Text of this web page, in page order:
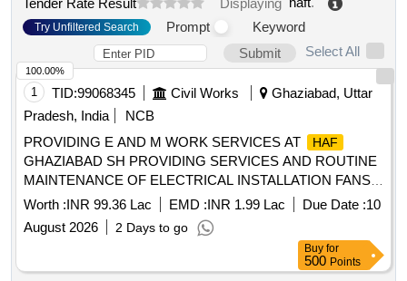
Try Unfiltered Search Prompt
Keyword
Submit
Select All
1 TID:99068345 Civil Works
Ghaziabad, Uttar
Pradesh, India
NCB
PROVIDING E AND M WORK SERVICES AT
HAF
GHAZIABAD SH PROVIDING SERVICES AND ROUTINE
MAINTENANCE OF ELECTRICAL INSTALLATION FANS
AND ATTENDING DAY TO DAY ELECTRICAL
COMPLAINTS AT DOMESTIC AREA AT
GHAZIABAD
Worth :INR 99.36 Lac EMD :INR 1.99 Lac Due Date :10
August 2026
2 Days to go
100.00%
Buy for
500 Points